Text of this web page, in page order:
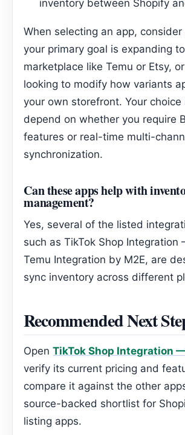
inventory between Shopify
When selecting an app,
your primary goal is expanding
marketplace like Temu or Etsy,
looking to modify how variants
your own storefront. Your choice
depend on whether you require
features or real-time multi-
synchronization.
Can these apps help with
management?
Yes, several of the listed
such as TikTok Shop Integration
Temu Integration by M2E, are
sync inventory across different
Recommended Next
OpenTikTok Shop Integration
verify its current pricing and
compare it against the other
source-backed shortlist for
listing apps.